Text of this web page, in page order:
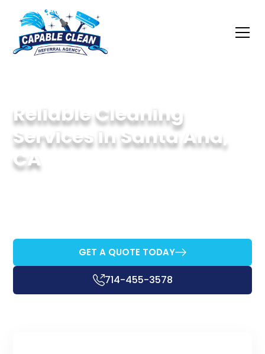
Reliable Cleaning
Services in Santa Ana,
CA
GET A QUOTE TODAY
714-455-3578